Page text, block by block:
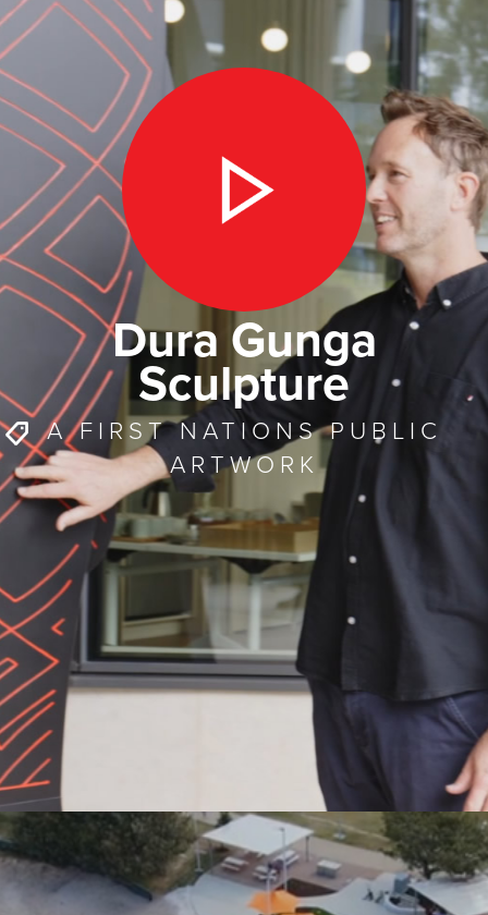
Dura Gunga
Sculpture
A FIRST NATIONS PUBLIC
ARTWORK